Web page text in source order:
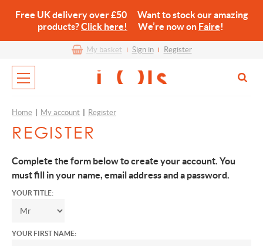
Free UK delivery over £50 Want to stock our amazing
products?Click here! We’re now on Faire!
My basket Sign in Register
Home My account Register
REGISTER
Complete the form below to create your account. You
must fill in your name, email address and a password.
YOUR TITLE:
YOUR FIRST NAME: